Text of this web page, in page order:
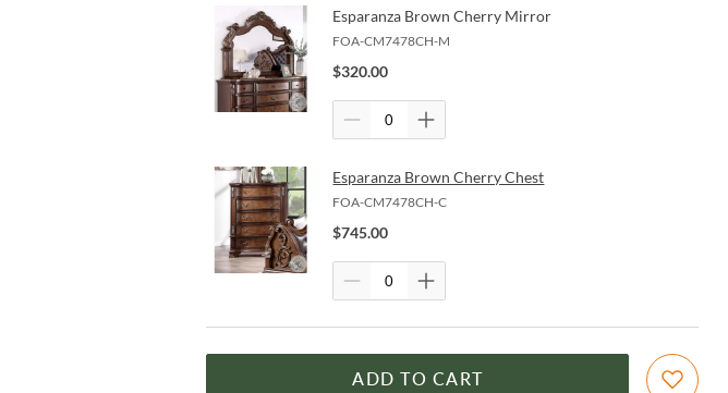
Esparanza Brown Cherry Mirror
FOA-CM7478CH-M
$320.00
Esparanza Brown Cherry Chest
FOA-CM7478CH-C
$745.00
ADD TO CART